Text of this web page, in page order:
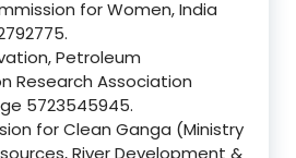
for Women, India
Petroleum
Research Association
5723545945.
for Clean Ganga (Ministry
River Development &